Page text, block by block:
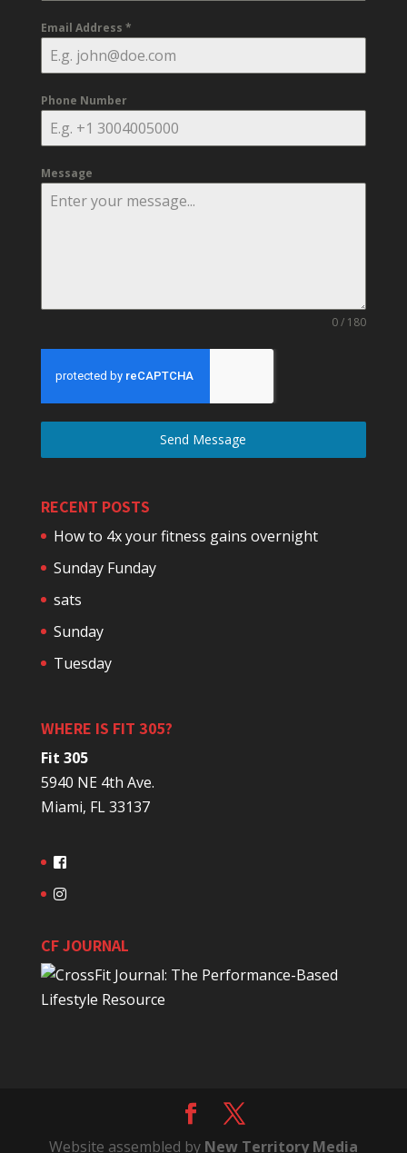
Email Address *
Phone Number
Message
0 / 180
Send Message
RECENT POSTS
How to 4x your fitness gains overnight
Sunday Funday
sats
Sunday
Tuesday
WHERE IS FIT 305?
Fit 305
5940 NE 4th Ave.
Miami, FL 33137
CF JOURNAL
Website assembled by New Territory Media